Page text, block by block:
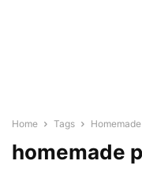
Home Tags
homemade